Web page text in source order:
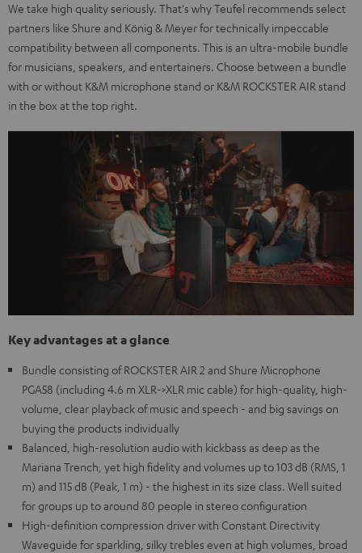
We take high quality seriously. That's why Teufel recommends select
partners like Shure and König & Meyer for technically impeccable
compatibility between all components. This is an ultra-mobile bundle
for musicians, speakers, and entertainers. Choose between a bundle
with or without K&M microphone stand or K&M ROCKSTER AIR stand
in the box at the top right.
Key advantages at a glance
Bundle consisting of ROCKSTER AIR 2 and Shure Microphone
PGA58 (including 4.6 m XLR->XLR mic cable) for high-quality, high-
volume, clear playback of music and speech - and big savings on
buying the products individually
Balanced, high-resolution audio with kickbass as deep as the
Mariana Trench, yet high fidelity and volumes up to 103 dB (RMS, 1
m) and 115 dB (Peak, 1 m) - the highest in its size class. Well suited
for groups up to around 80 people in stereo configuration
High-definition compression driver with Constant Directivity
Waveguide for sparkling, silky trebles even at high volumes, broad